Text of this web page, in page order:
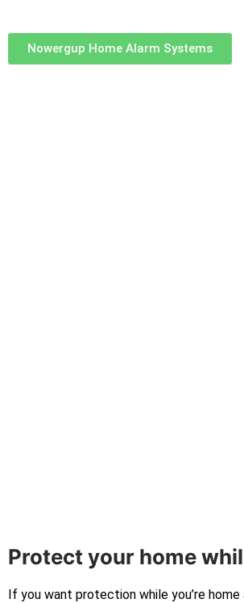
Nowergup Home Alarm Systems
Protect your home
If you want protection while you’re home